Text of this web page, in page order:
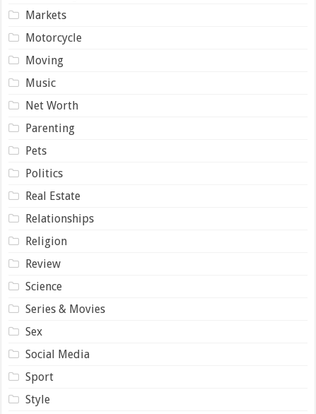
Markets
Motorcycle
Moving
Music
Net Worth
Parenting
Pets
Politics
Real Estate
Relationships
Religion
Review
Science
Series & Movies
Sex
Social Media
Sport
Style